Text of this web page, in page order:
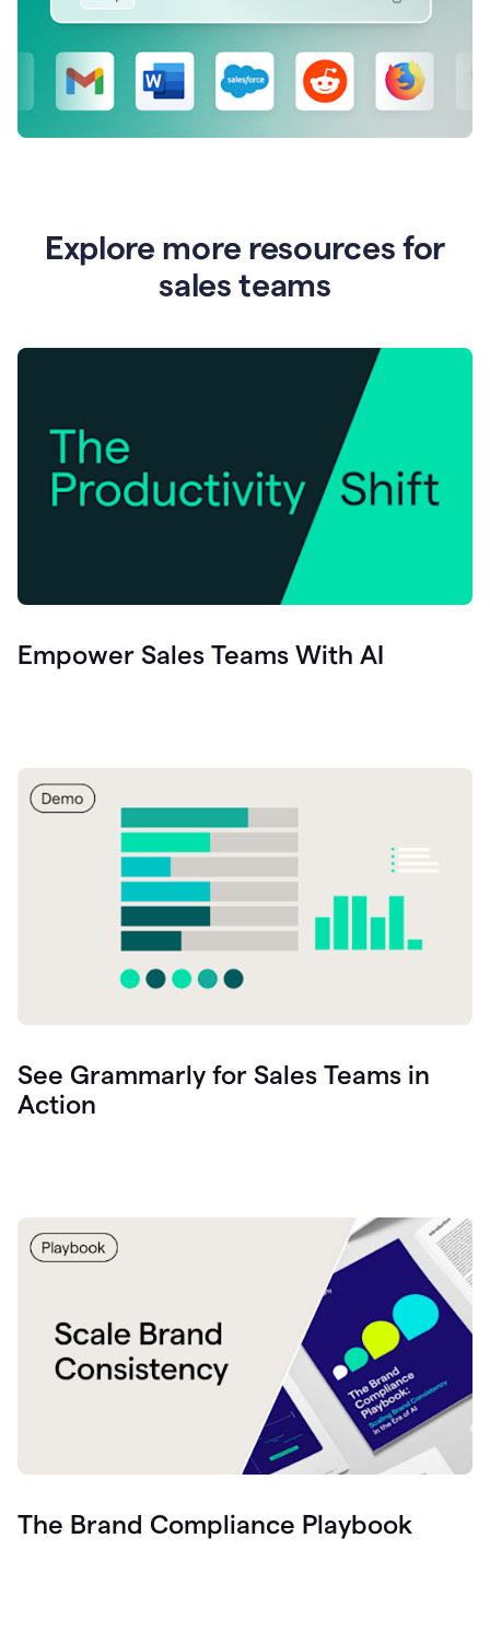
Explore more resources for
sales teams
Empower Sales Teams With AI
See Grammarly for Sales Teams in
Action
The Brand Compliance Playbook